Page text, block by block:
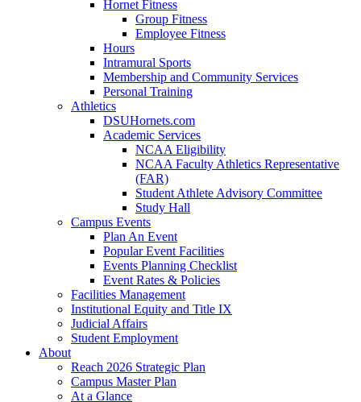
Hornet Fitness
Group Fitness
Employee Fitness
Hours
Intramural Sports
Membership and Community Services
Personal Training
Athletics
DSUHornets.com
Academic Services
NCAA Eligibility
NCAA Faculty Athletics Representative
(FAR)
Student Athlete Advisory Committee
Study Hall
Campus Events
Plan An Event
Popular Event Facilities
Events Planning Checklist
Event Rates & Policies
Facilities Management
Institutional Equity and Title IX
Judicial Affairs
Student Employment
About
Reach 2026 Strategic Plan
Campus Master Plan
At a Glance